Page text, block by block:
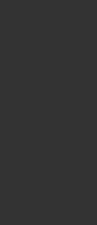
in Durban
Sibiya and Ms. Phumzile
of employment,